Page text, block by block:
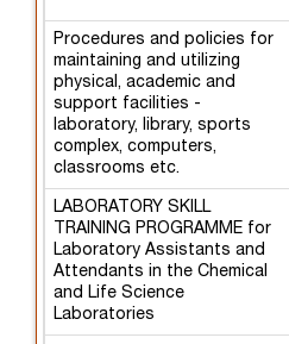
Procedures and policies for
maintaining and utilizing
physical, academic and
support facilities -
laboratory, library, sports
complex, computers,
classrooms etc.
LABORATORY SKILL
TRAINING PROGRAMME for
Laboratory Assistants and
Attendants in the Chemical
and Life Science
Laboratories